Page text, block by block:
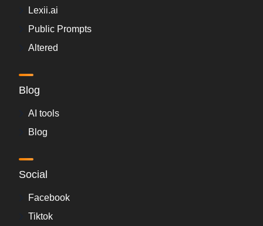
Lexii.ai
Public Prompts
Altered
Blog
AI tools
Blog
Social
Facebook
Tiktok